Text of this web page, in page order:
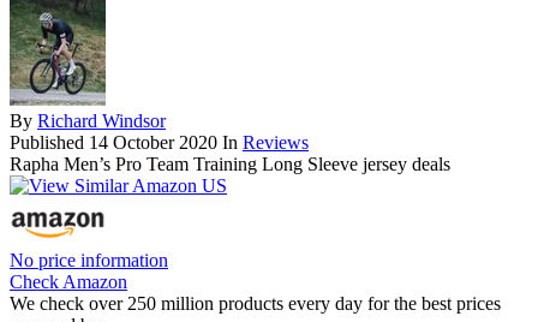
By Richard Windsor
Published 14 October 2020 In Reviews
Rapha Men’s Pro Team Training Long Sleeve jersey deals
No price information
Check Amazon
We check over 250 million products every day for the best prices